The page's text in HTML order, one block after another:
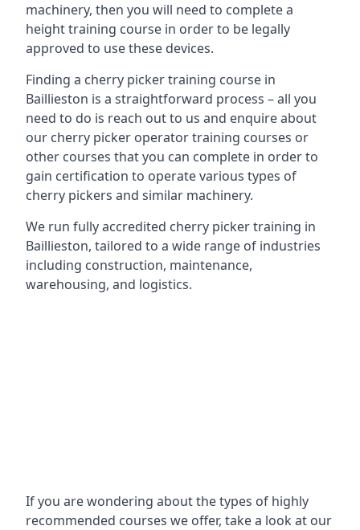
machinery, then you will need to complete a
height training course in order to be legally
approved to use these devices.
Finding a cherry picker training course in
Baillieston is a straightforward process – all you
need to do is reach out to us and enquire about
our cherry picker operator training courses or
other courses that you can complete in order to
gain certification to operate various types of
cherry pickers and similar machinery.
We run fully accredited cherry picker training in
Baillieston, tailored to a wide range of industries
including construction, maintenance,
warehousing, and logistics.
If you are wondering about the types of highly
recommended courses we offer, take a look at our